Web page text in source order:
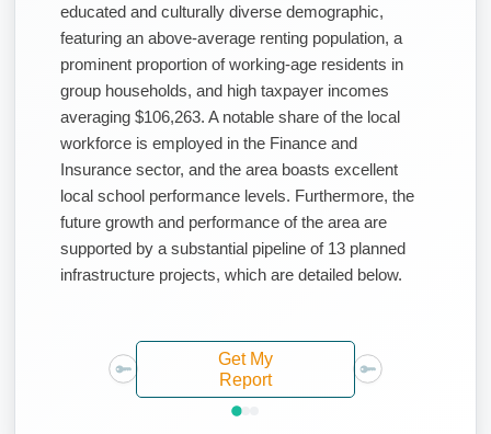
educated and culturally diverse demographic,
featuring an above-average renting population, a
prominent proportion of working-age residents in
group households, and high taxpayer incomes
averaging $106,263. A notable share of the local
workforce is employed in the Finance and
Insurance sector, and the area boasts excellent
local school performance levels. Furthermore, the
future growth and performance of the area are
supported by a substantial pipeline of 13 planned
infrastructure projects, which are detailed below.
Get My
Report